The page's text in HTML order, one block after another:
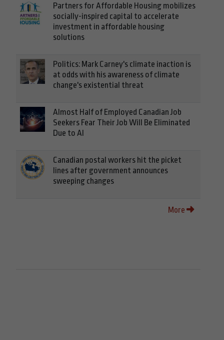
Partners for Affordable Housing mobilizes
socially-inspired capital to accelerate
investment in affordable housing
solutions
Politics: Mark Carney's climate inaction is
at odds with his awareness of climate
change's existential threat
Almost Half of Employed Canadian Job
Seekers Fear Their Job Will Be Eliminated
Due to AI
Canadian postal workers hit the picket
lines after government announces
sweeping changes
More